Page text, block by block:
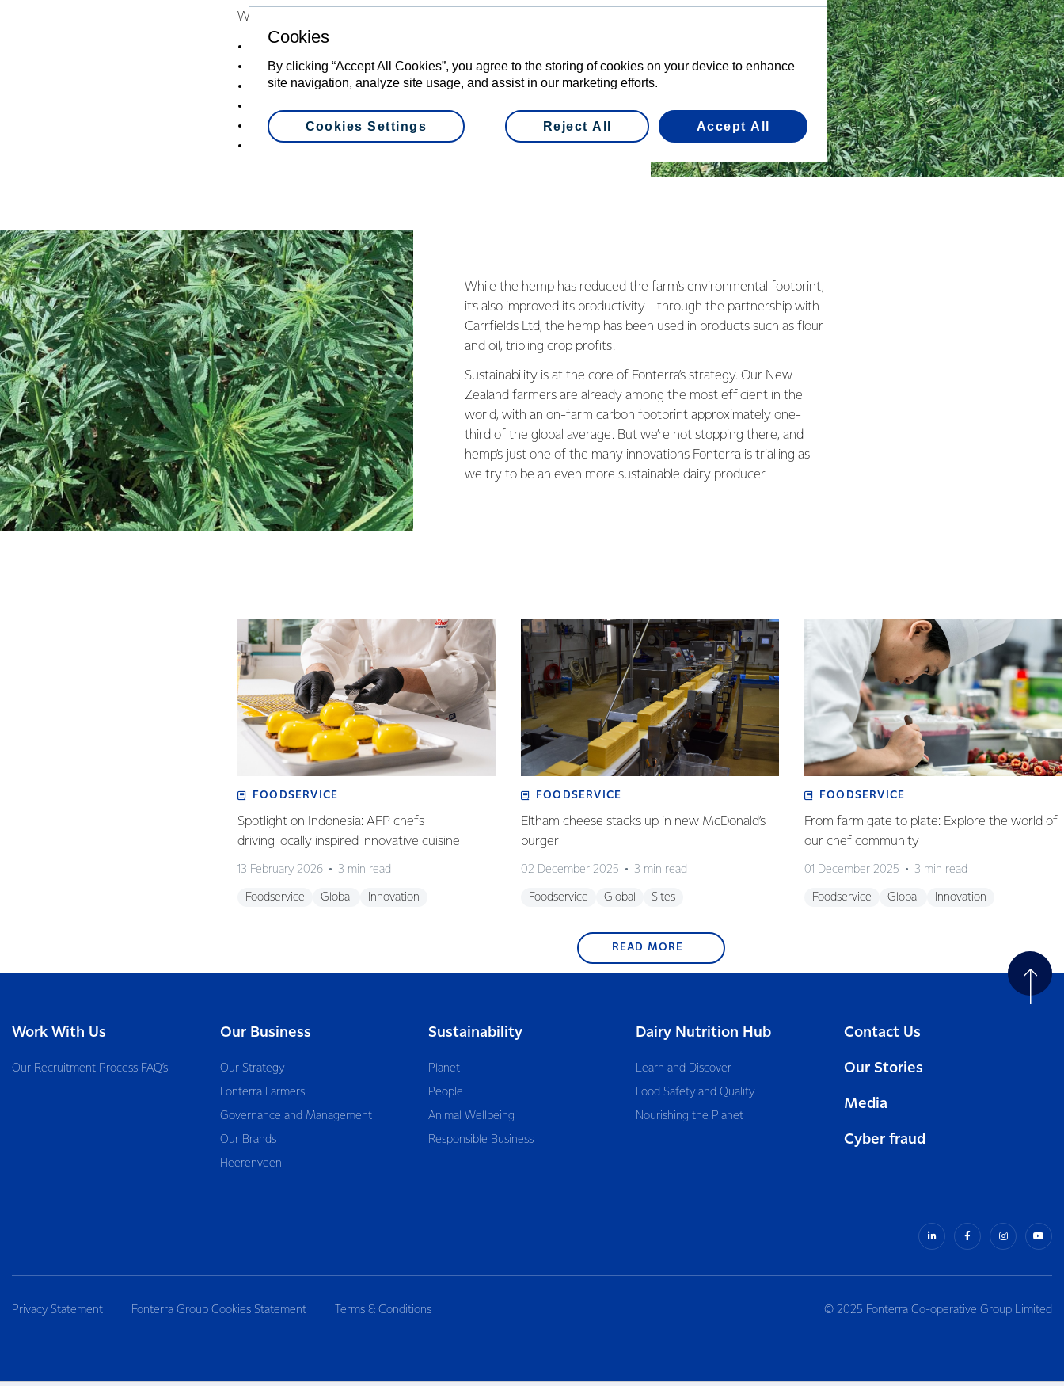
What they found is that hemp is:
Quick to establish
Has vigorous growth
Requires minimal fertiliser and chemical input
Drought-resistant
Soaks up nutrients, so reduces potential leaching
While the hemp has reduced the farm’s environmental footprint,
it’s also improved its productivity - through the partnership with
Carrfields Ltd, the hemp has been used in products such as flour
and oil, tripling crop profits.
Sustainability is at the core of Fonterra’s strategy. Our New
Zealand farmers are already among the most efficient in the
world, with an on-farm carbon footprint approximately one-
third of the global average. But we’re not stopping there, and
hemp’s just one of the many innovations Fonterra is trialling as
we try to be an even more sustainable dairy producer.
FOODSERVICE
Spotlight on Indonesia: AFP chefs
driving locally inspired innovative cuisine
13 February 2026 3 min read
Foodservice Global Innovation
FOODSERVICE
Eltham cheese stacks up in new McDonald’s
burger
02 December 2025 3 min read
Foodservice Global Sites
FOODSERVICE
From farm gate to plate: Explore the world of
our chef community
01 December 2025 3 min read
Foodservice Global Innovation
READ MORE
Work With Us
Our Recruitment Process FAQ’s
Our Business
Our Strategy
Fonterra Farmers
Governance and Management
Our Brands
Heerenveen
Sustainability
Planet
People
Animal Wellbeing
Responsible Business
Dairy Nutrition Hub
Learn and Discover
Food Safety and Quality
Nourishing the Planet
Contact Us
Our Stories
Media
Cyber fraud
Privacy Statement Fonterra Group Cookies Statement Terms & Conditions © 2025 Fonterra Co-operative Group Limited
Cookies
By clicking “Accept All Cookies”, you agree to the storing of cookies on your device to enhance
site navigation, analyze site usage, and assist in our marketing efforts.
Reject All Accept All
Cookies Settings